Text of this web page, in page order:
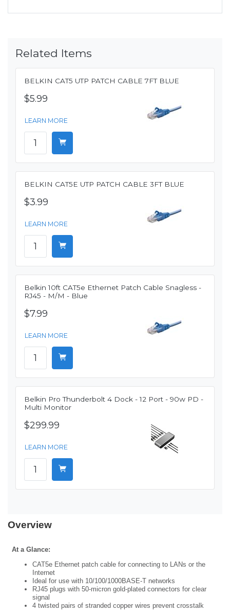
Related Items
BELKIN CAT5 UTP PATCH CABLE 7FT BLUE
$5.99
LEARN MORE
BELKIN CAT5E UTP PATCH CABLE 3FT BLUE
$3.99
LEARN MORE
Belkin 10ft CAT5e Ethernet Patch Cable Snagless -
RJ45 - M/M - Blue
$7.99
LEARN MORE
Belkin Pro Thunderbolt 4 Dock - 12 Port - 90w PD -
Multi Monitor
$299.99
LEARN MORE